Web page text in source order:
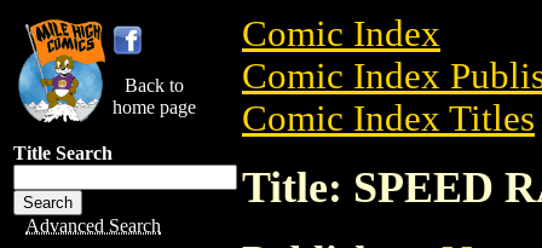
Back to
home page
Title Search
Advanced Search
Comic Index
Comic Index
Comic Index Titles
Title: SPEED